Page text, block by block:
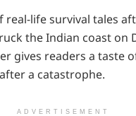
real-life survival tales
the Indian coast on
gives readers a taste
a catastrophe.
ADVERTISEMENT